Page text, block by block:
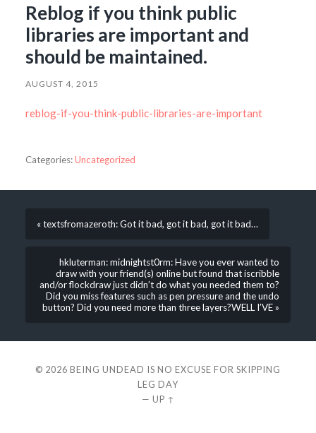
Reblog if you think public
libraries are important and
should be maintained.
AUGUST 4, 2015
reblog-if-you-think-public-libraries-are-important
Categories:Uncategorized
« textsfromazeroth: Got it bad, got it bad, got it bad…
hkluterman: midnightst0rm: Have you ever wanted to
draw with your friend(s) online but found that iscribble
and/or flockdraw just didn’t do what you needed them to?
Did you miss features such as pen pressure and the undo
button? Did you need more than three layers?WELL I’VE »
© 2026 BEING UNDEAD IS NO EXCUSE FOR SKIPPING
LEG DAY
— UP ↑